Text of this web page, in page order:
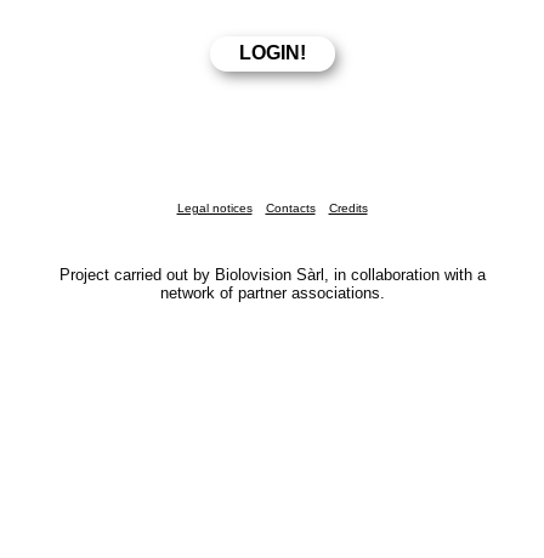
Legal notices Contacts Credits
Project carried out by Biolovision Sàrl, in collaboration with a
network of partner associations.